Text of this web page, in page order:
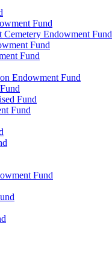
Fund
Endowment Fund
Fund
Fund
Endowment Fund
Fund
Fund
Fund